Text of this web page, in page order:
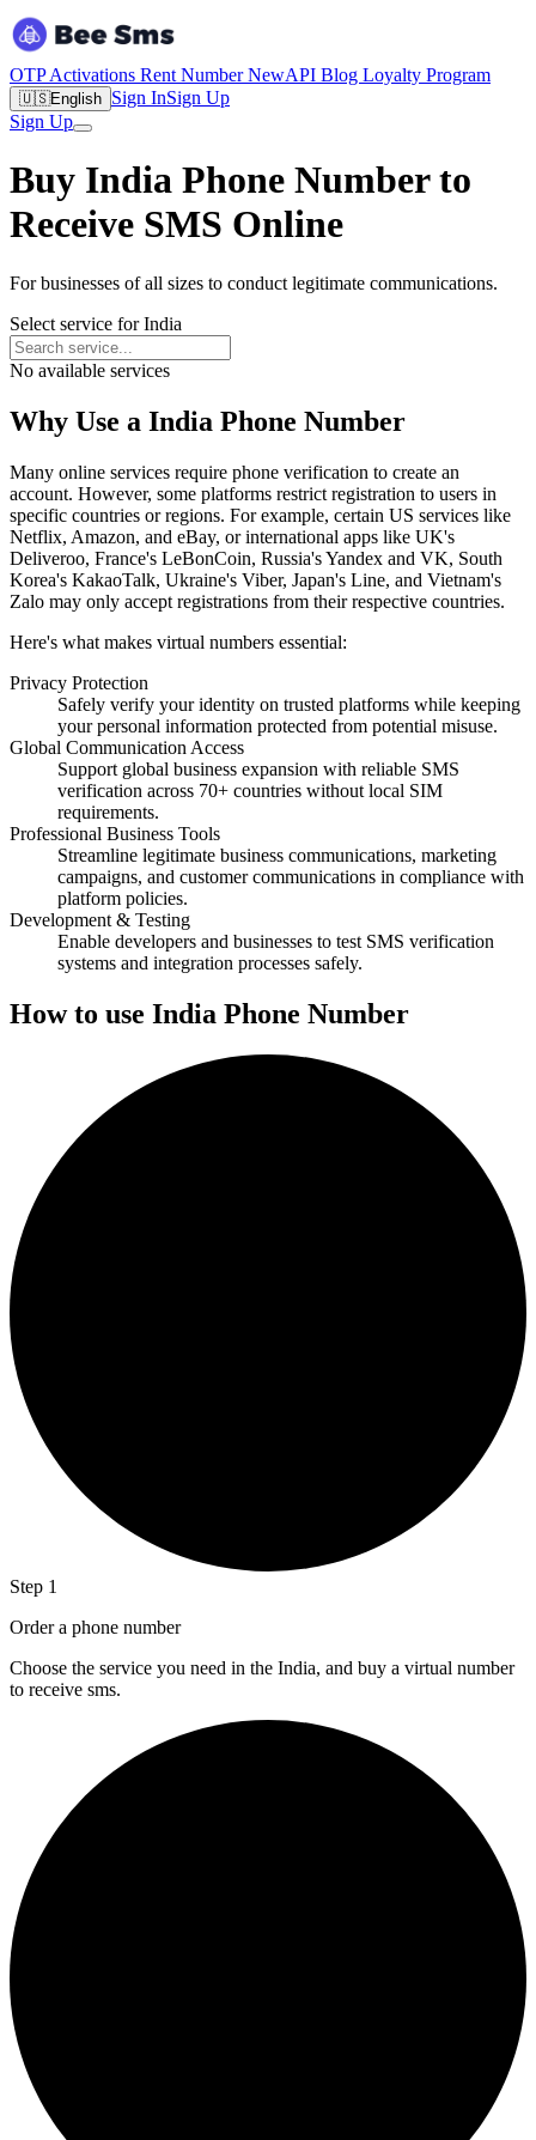
OTP Activations Rent NumberNewAPI Blog Loyalty Program
🇺🇸English Sign InSign Up
Sign Up
Buy India Phone Number to
Receive SMS Online
For businesses of all sizes to conduct legitimate communications.
Select service for India
No available services
Why Use a India Phone Number
Many online services require phone verification to create an
account. However, some platforms restrict registration to users in
specific countries or regions. For example, certain US services like
Netflix, Amazon, and eBay, or international apps like UK's
Deliveroo, France's LeBonCoin, Russia's Yandex and VK, South
Korea's KakaoTalk, Ukraine's Viber, Japan's Line, and Vietnam's
Zalo may only accept registrations from their respective countries.
Here's what makes virtual numbers essential:
Privacy Protection
Safely verify your identity on trusted platforms while keeping
your personal information protected from potential misuse.
Global Communication Access
Support global business expansion with reliable SMS
verification across 70+ countries without local SIM
requirements.
Professional Business Tools
Streamline legitimate business communications, marketing
campaigns, and customer communications in compliance with
platform policies.
Development & Testing
Enable developers and businesses to test SMS verification
systems and integration processes safely.
How to use India Phone Number
Step 1
Order a phone number
Choose the service you need in the India, and buy a virtual number
to receive sms.